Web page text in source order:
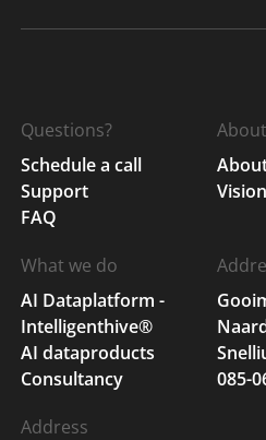
Questions?
Schedule a call
Support
FAQ
Vision
What we do
AI Dataplatform -
Intelligenthive®
AI dataproducts
Consultancy
085-
Address